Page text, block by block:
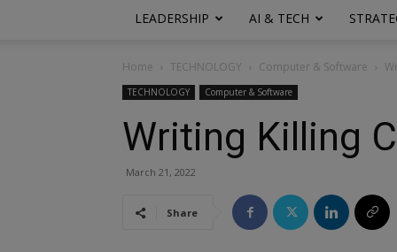
LEADERSHIP AI & TECH
Home TECHNOLOGY Computer & Software
TECHNOLOGY Computer & Software
Writing Killing
March 21, 2022
Share